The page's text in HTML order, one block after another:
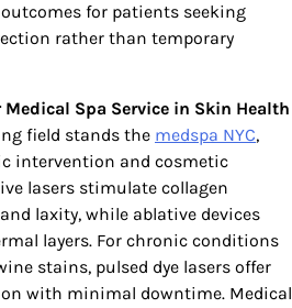
for patients seeking
rather than temporary
Medical Spa Service in Skin Health
field stands the medspa NYC,
intervention and cosmetic
lasers stimulate collagen
laxity, while ablative devices
layers. For chronic conditions
stains, pulsed dye lasers offer
with minimal downtime. Medical